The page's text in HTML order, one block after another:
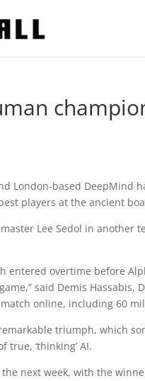
London-based DeepMind
players at the ancient
Lee Sedol in another
entered overtime before
said Demis Hassabis,
online, including 60
triumph, which
‘thinking’ AI.
next week, with the